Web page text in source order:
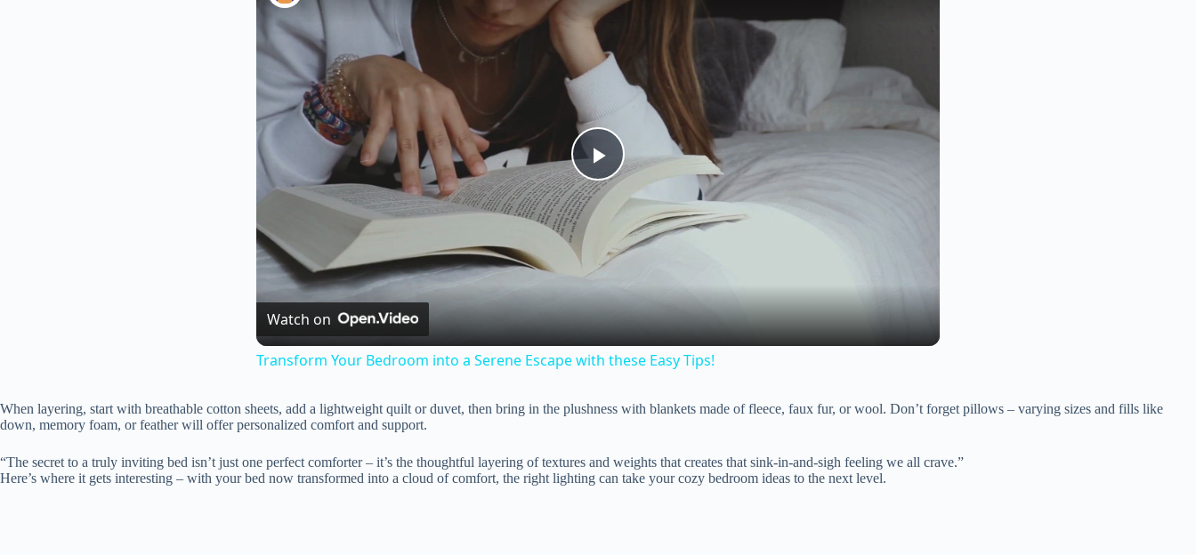
P
a
y
Watch on
Transform Your Bedroom into a Serene Escape with these Easy Tips!
When layering, start with breathable cotton sheets, add a lightweight quilt or duvet, then bring in the plushness with blankets made of fleece, faux fur, or wool. Don’t forget pillows – varying sizes and fills like
down, memory foam, or feather will offer personalized comfort and support.
“The secret to a truly inviting bed isn’t just one perfect comforter – it’s the thoughtful layering of textures and weights that creates that sink-in-and-sigh feeling we all crave.”
Here’s where it gets interesting – with your bed now transformed into a cloud of comfort, the right lighting can take your cozy bedroom ideas to the next level.